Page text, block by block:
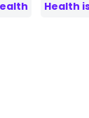
Health